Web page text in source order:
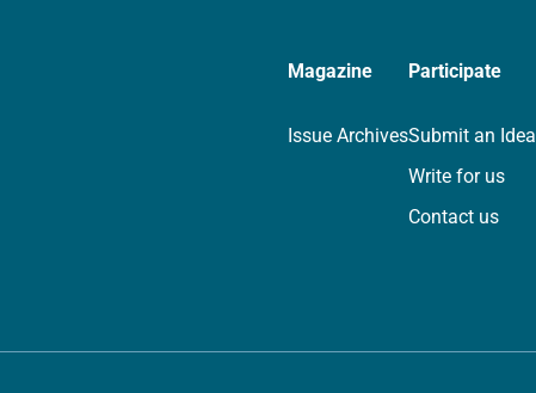
Magazine
Issue Archives
Participate
Submit an Idea
Write for us
Contact us